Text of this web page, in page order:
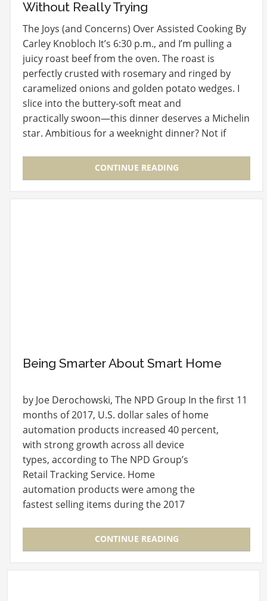
Without Really Trying
The Joys (and Concerns) Over Assisted Cooking By
Carley Knobloch It’s 6:30 p.m., and I’m pulling a
juicy roast beef from the oven. The roast is
perfectly crusted with rosemary and ringed by
caramelized onions and golden potato wedges. I
slice into the buttery-soft meat and
practically swoon—this dinner deserves a Michelin
star. Ambitious for a weeknight dinner? Not if
CONTINUE READING
Being Smarter About Smart Home
by Joe Derochowski, The NPD Group In the first 11
months of 2017, U.S. dollar sales of home
automation products increased 40 percent,
with strong growth across all device
types, according to The NPD Group’s
Retail Tracking Service. Home
automation products were among the
fastest selling items during the 2017
and Cyber Week, home…CONTINUE READING